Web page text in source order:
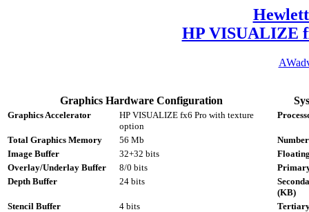
HP VISUALIZE
Graphics Hardware Configuration
Graphics Accelerator
HP VISUALIZE fx6 Pro with texture
option
Total Graphics Memory 56 Mb
Image Buffer
32+32 bits
Overlay/Underlay Buffer
8/0 bits
Depth Buffer
24 bits
(KB)
Stencil Buffer
4 bits